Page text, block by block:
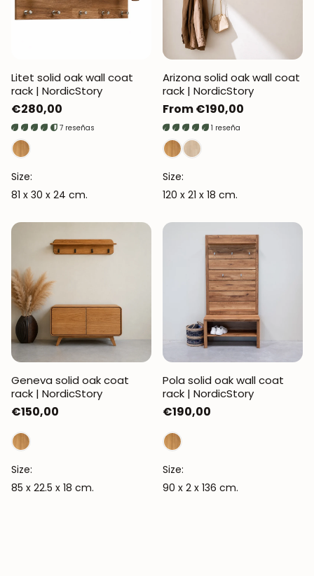
Litet solid oak wall coat
rack | NordicStory
Regular
price
€280,00
7 reseñas
Size:
81 x 30 x 24 cm.
Arizona solid oak wall coat
rack | NordicStory
Regular
price
From €190,00
1 reseña
Size:
120 x 21 x 18 cm.
Geneva solid oak coat
rack | NordicStory
Regular
price
€150,00
Size:
85 x 22.5 x 18 cm.
Pola solid oak wall coat
rack | NordicStory
Regular
price
€190,00
Size:
90 x 2 x 136 cm.